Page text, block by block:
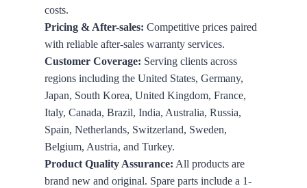
costs.
Pricing & After-sales: Competitive prices paired
with reliable after-sales warranty services.
Customer Coverage: Serving clients across
regions including the United States, Germany,
Japan, South Korea, United Kingdom, France,
Italy, Canada, Brazil, India, Australia, Russia,
Spain, Netherlands, Switzerland, Sweden,
Belgium, Austria, and Turkey.
Product Quality Assurance: All products are
brand new and original. Spare parts include a 1-